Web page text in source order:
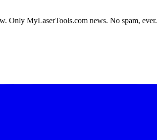
Only MyLaserTools.com news. No spam, ever.